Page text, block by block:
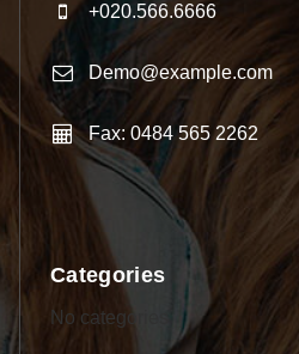
+020.566.6666
Demo@example.com
Fax: 0484 565 2262
Categories
No categories